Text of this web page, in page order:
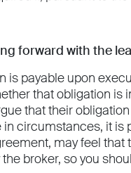
forward with the
is payable upon
that obligation is
that their
circumstances, it is
may feel that
broker, so you